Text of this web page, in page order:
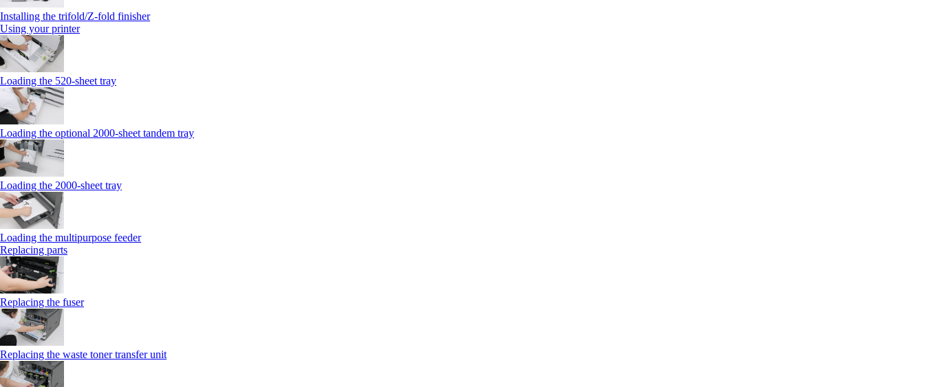
Installing the trifold/Z‑fold finisher
Using your printer
Loading the 520-sheet tray
Loading the optional 2000-sheet tandem tray
Loading the 2000-sheet tray
Loading the multipurpose feeder
Replacing parts
Replacing the fuser
Replacing the waste toner transfer unit